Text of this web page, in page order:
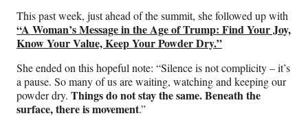
This past week, just ahead of the summit, she followed up with
“A Woman’s Message in the Age of Trump: Find Your Joy,
Know Your Value, Keep Your Powder Dry.”
She ended on this hopeful note: “Silence is not complicity – it’s
a pause. So many of us are waiting, watching and keeping our
powder dry. Things do not stay the same. Beneath the
surface, there is movement.”